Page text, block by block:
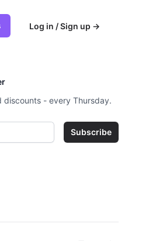
Log in / Sign up →
discounts - every Thursday.
Subscribe